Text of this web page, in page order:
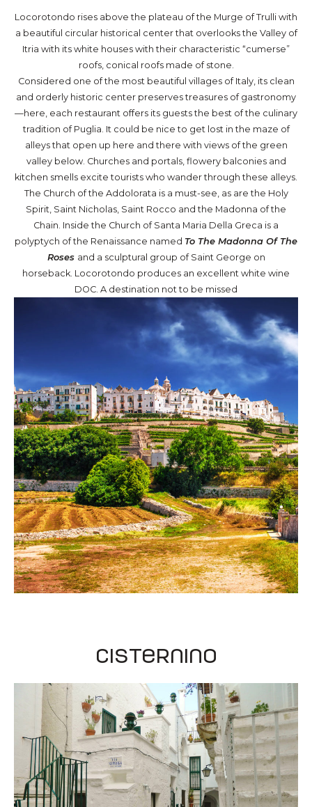
Locorotondo rises above the plateau of the Murge of Trulli with
a beautiful circular historical center that overlooks the Valley of
Itria with its white houses with their characteristic “cumerse”
roofs, conical roofs made of stone.
Considered one of the most beautiful villages of Italy, its clean
and orderly historic center preserves treasures of gastronomy
—here, each restaurant offers its guests the best of the culinary
tradition of Puglia. It could be nice to get lost in the maze of
alleys that open up here and there with views of the green
valley below. Churches and portals, flowery balconies and
kitchen smells excite tourists who wander through these alleys.
The Church of the Addolorata is a must-see, as are the Holy
Spirit, Saint Nicholas, Saint Rocco and the Madonna of the
Chain. Inside the Church of Santa Maria Della Greca is a
polyptych of the Renaissance named To The Madonna Of The
Roses and a sculptural group of Saint George on
horseback. Locorotondo produces an excellent white wine
DOC. A destination not to be missed
Cisternino